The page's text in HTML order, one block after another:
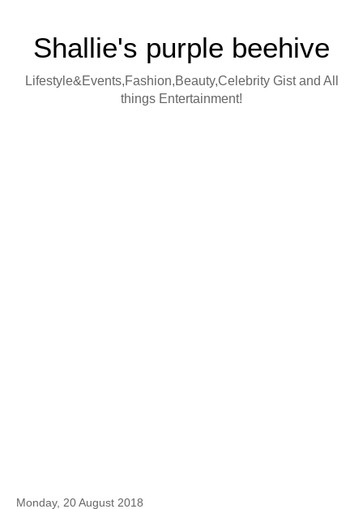
Shallie's purple beehive
Lifestyle&Events,Fashion,Beauty,Celebrity Gist and All
things Entertainment!
Monday, 20 August 2018